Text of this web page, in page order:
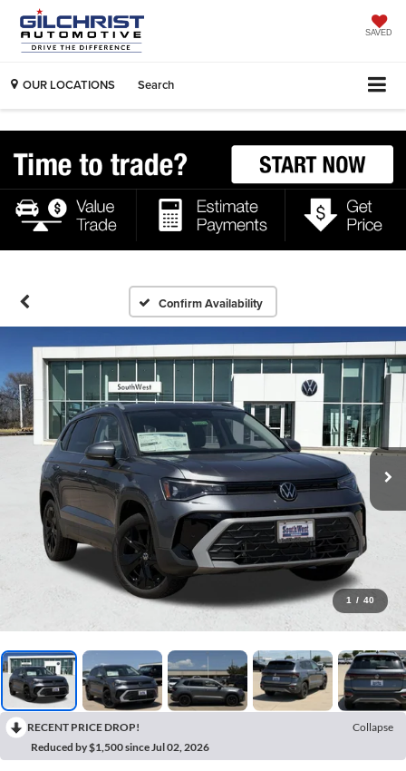
SAVED
OUR LOCATIONS Search
Confirm Availability
1 / 40
RECENT PRICE DROP!
Collapse
Reduced by $1,500 since Jul 02, 2026